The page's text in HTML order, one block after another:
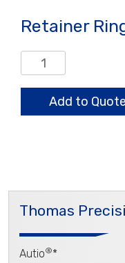
Retainer
Retainer
Ring
quantityAdd to Quote
Thomas
Autio®*